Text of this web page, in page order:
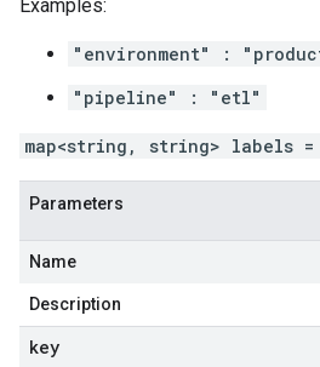
Examples:
"environment" :
"pipeline" : "etl"
map<string, string> labels
Parameters
Name
Description
key